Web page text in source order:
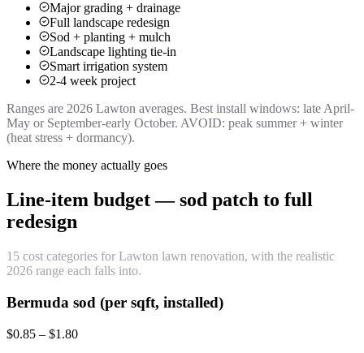
Major grading + drainage
Full landscape redesign
Sod + planting + mulch
Landscape lighting tie-in
Smart irrigation system
2-4 week project
Ranges are 2026 Lawton averages. Best install windows: late April-
May or September-early October. AVOID: peak summer + winter
(heat stress + dormancy).
Where the money actually goes
Line-item budget — sod patch to full
redesign
15 cost categories for Lawton lawn renovation, with the realistic
2026 range each falls into.
Bermuda sod (per sqft, installed)
$0.85 – $1.80